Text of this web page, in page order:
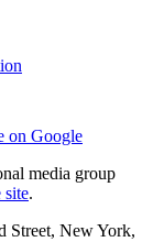
on Google
media group
site.
Street, New York,